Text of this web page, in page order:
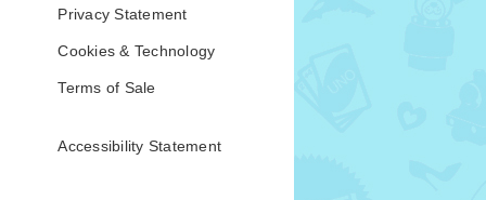
Privacy Statement
Cookies & Technology
Terms of Sale
Accessibility Statement